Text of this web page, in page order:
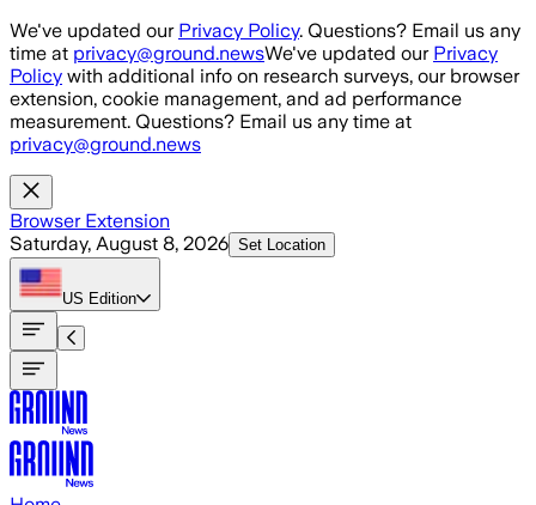
Skip to main content
We've updated our Privacy Policy. Questions? Email us any
time at privacy@ground.newsWe've updated our Privacy
Policy with additional info on research surveys, our browser
extension, cookie management, and ad performance
measurement. Questions? Email us any time at
privacy@ground.news
Browser Extension
Saturday, August 8, 2026 Set Location
US Edition